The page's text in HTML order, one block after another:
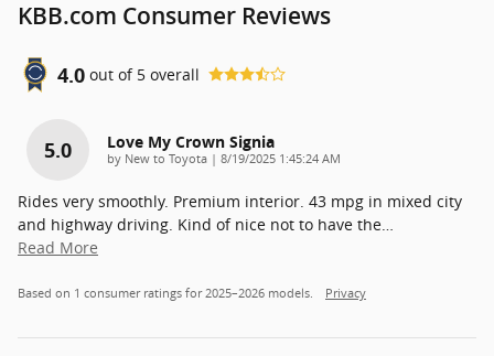
KBB.com Consumer Reviews
4.0 out of 5 overall
5.0 Love My Crown Signia
by New to Toyota | on
8/19/2025 1:45:24 AM
Rides very smoothly. Premium interior. 43 mpg in mixed city
and highway driving. Kind of nice not to have the…
Read More
Based on 1 consumer ratings for 2025–2026 models. Privacy